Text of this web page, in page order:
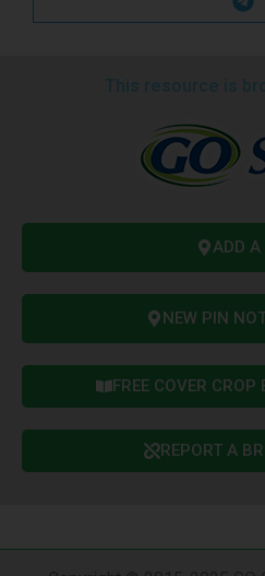
ADD A
NEW PIN
FREE COVER CROP
REPORT A